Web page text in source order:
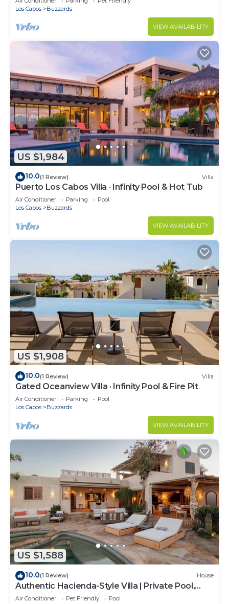
Los Cabos
Buzzards
VIEW AVAILABILITY
US $1,984
10.0(1 Review) Villa
Puerto Los Cabos Villa · Infinity Pool & Hot Tub
Air Conditioner Parking
Pool
Los Cabos
Buzzards
VIEW AVAILABILITY
US $1,908
10.0(1 Review) Villa
Gated Oceanview Villa · Infinity Pool & Fire Pit
Air Conditioner Parking
Pool
Los Cabos
Buzzards
VIEW AVAILABILITY
US $1,588
10.0(1 Review) House
Authentic Hacienda-Style Villa | Private Pool,
Ocean Views, Beach Club
Air Conditioner Pet Friendly
Pool